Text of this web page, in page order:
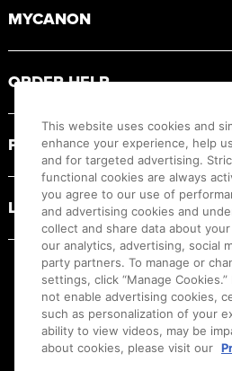
MYCANON
ORDER HELP
PRODUCT RESOURCES
LEGAL
This website uses cookies and
enhance your experience, help
and for targeted advertising.
functional cookies are always
you agree to our use of
and advertising cookies and
collect and share data about
our analytics, advertising, social
party partners. To manage or
settings, click “Manage
not enable advertising cookies,
such as personalization of your
ability to view videos, may be
about cookies, please visit our